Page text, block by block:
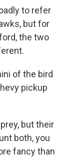
to refer
but for
the two
of the bird
pickup
but their
both, you
fancy than